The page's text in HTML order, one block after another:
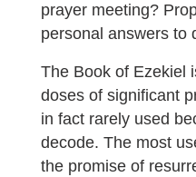
prayer meeting?
personal answers to
The Book of Ezekiel
doses of significant
in fact rarely used
decode. The most
the promise of